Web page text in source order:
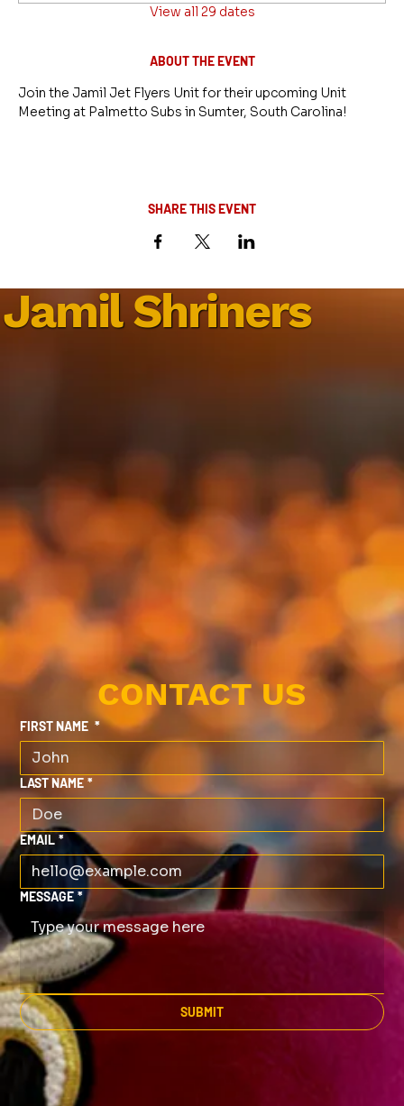
View all 29 dates
ABOUT THE EVENT
Join the Jamil Jet Flyers Unit for their upcoming Unit
Meeting at Palmetto Subs in Sumter, South Carolina!
SHARE THIS EVENT
Jamil Shriners
CONTACT US
FIRST NAME *
LAST NAME *
EMAIL *
MESSAGE *
SUBMIT